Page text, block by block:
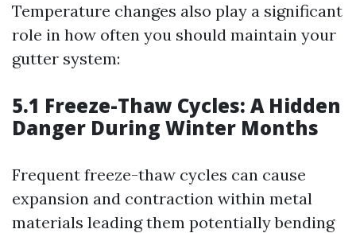
Temperature changes also play a significant
role in how often you should maintain your
gutter system:
5.1 Freeze-Thaw Cycles: A Hidden
Danger During Winter Months
Frequent freeze-thaw cycles can cause
expansion and contraction within metal
materials leading them potentially bending